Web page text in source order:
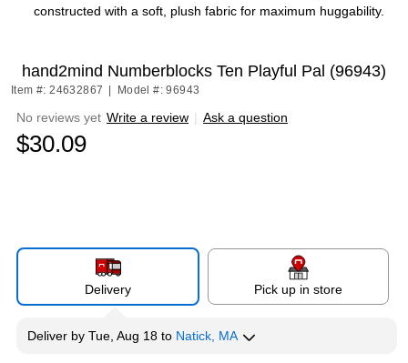
constructed with a soft, plush fabric for maximum huggability.
hand2mind Numberblocks Ten Playful Pal (96943)
Item #: 24632867 Model #: 96943
No reviews yet Write a review | Ask a question
$30.09
Delivery Pick up in store
Deliver by Tue, Aug 18 to Natick, MA